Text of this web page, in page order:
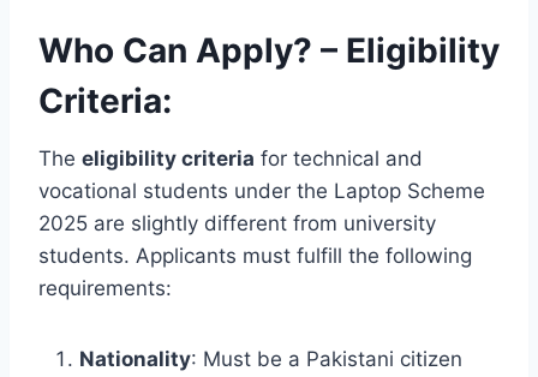
Who Can Apply? – Eligibility
Criteria:
The eligibility criteria for technical and
vocational students under the Laptop Scheme
2025 are slightly different from university
students. Applicants must fulfill the following
requirements:
Nationality: Must be a Pakistani citizen